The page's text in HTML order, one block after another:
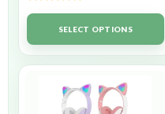
out of 5SELECT OPTIONS